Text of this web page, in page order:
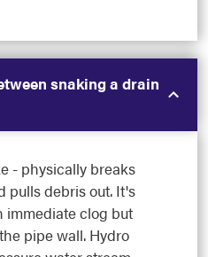
snaking a drain
- physically breaks
pulls debris out. It's
immediate clog but
pipe wall. Hydro